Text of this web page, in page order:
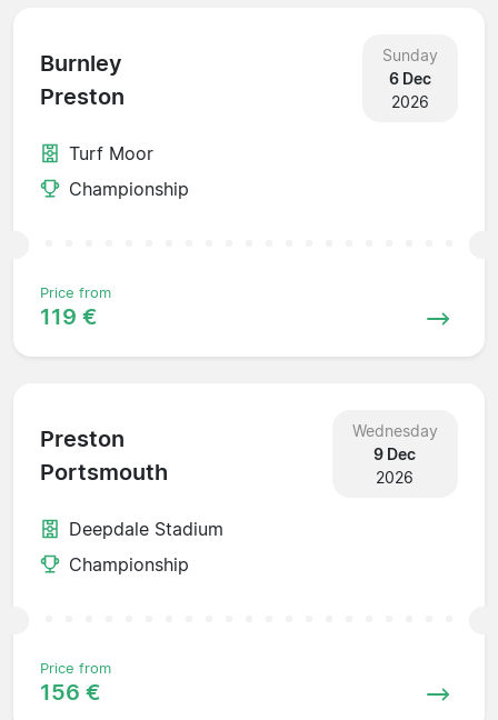
Burnley
Preston
Sunday
6 Dec
2026
Turf Moor
Championship
Price from
119 €
Preston
Portsmouth
Wednesday
9 Dec
2026
Deepdale Stadium
Championship
Price from
156 €